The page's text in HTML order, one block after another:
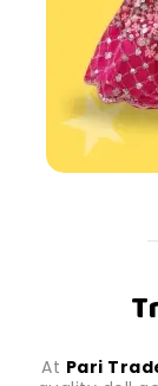
At Pari